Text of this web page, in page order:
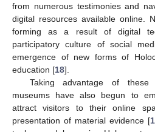
from numerous testimonies and
digital resources available online.
forming as a result of digital
participatory culture of social
emergence of new forms of
education [18].
Taking advantage of these
museums have also begun to
attract visitors to their online
presentation of material evidence [